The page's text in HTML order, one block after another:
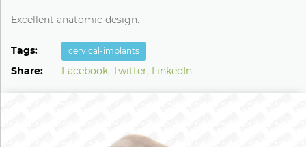
Excellent anatomic design.
Tags: cervical-implants
Share: Facebook, Twitter, LinkedIn